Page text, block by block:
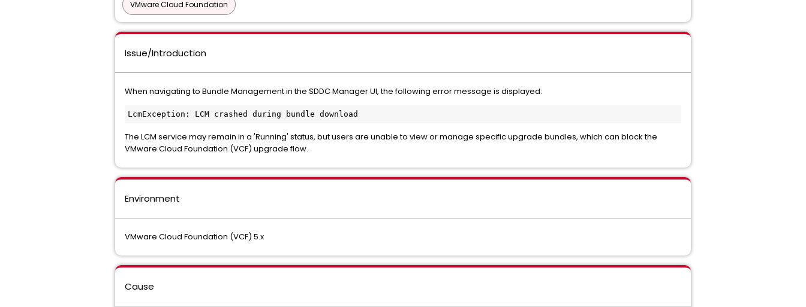
VMware Cloud Foundation
Issue/Introduction
When navigating to Bundle Managementin the SDDC Manager UI, the following error message is displayed:
LcmException: LCM crashed during bundle download
The LCM service may remain in a 'Running' status, but users are unable to view or manage specific upgrade bundles, which can block the
VMware Cloud Foundation (VCF) upgrade flow.
Environment
VMware Cloud Foundation (VCF) 5.x
Cause